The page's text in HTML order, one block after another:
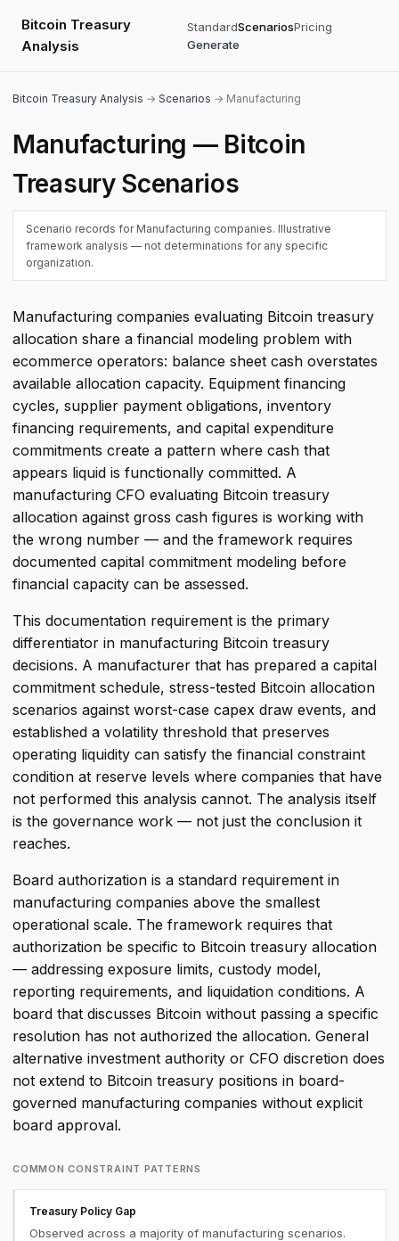
Bitcoin Treasury
Analysis
StandardScenariosPricing
Generate
Bitcoin Treasury Analysis → Scenarios → Manufacturing
Manufacturing — Bitcoin
Treasury Scenarios
Scenario records for Manufacturing companies. Illustrative
framework analysis — not determinations for any specific
organization.
Manufacturing companies evaluating Bitcoin treasury
allocation share a financial modeling problem with
ecommerce operators: balance sheet cash overstates
available allocation capacity. Equipment financing
cycles, supplier payment obligations, inventory
financing requirements, and capital expenditure
commitments create a pattern where cash that
appears liquid is functionally committed. A
manufacturing CFO evaluating Bitcoin treasury
allocation against gross cash figures is working with
the wrong number — and the framework requires
documented capital commitment modeling before
financial capacity can be assessed.
This documentation requirement is the primary
differentiator in manufacturing Bitcoin treasury
decisions. A manufacturer that has prepared a capital
commitment schedule, stress-tested Bitcoin allocation
scenarios against worst-case capex draw events, and
established a volatility threshold that preserves
operating liquidity can satisfy the financial constraint
condition at reserve levels where companies that have
not performed this analysis cannot. The analysis itself
is the governance work — not just the conclusion it
reaches.
Board authorization is a standard requirement in
manufacturing companies above the smallest
operational scale. The framework requires that
authorization be specific to Bitcoin treasury allocation
— addressing exposure limits, custody model,
reporting requirements, and liquidation conditions. A
board that discusses Bitcoin without passing a specific
resolution has not authorized the allocation. General
alternative investment authority or CFO discretion does
not extend to Bitcoin treasury positions in board-
governed manufacturing companies without explicit
board approval.
COMMON CONSTRAINT PATTERNS
Treasury Policy Gap
Observed across a majority of manufacturing scenarios.